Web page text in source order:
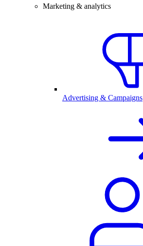
Marketing & analytics
Advertising & Campaigns